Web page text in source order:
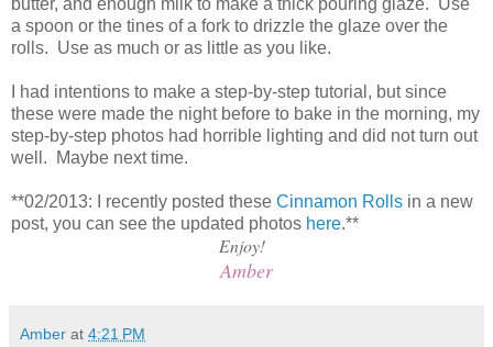
a spoon or the tines of a fork to drizzle the glaze over the
rolls. Use as much or as little as you like.
I had intentions to make a step-by-step tutorial, but since
these were made the night before to bake in the morning, my
step-by-step photos had horrible lighting and did not turn out
well. Maybe next time.
**02/2013: I recently posted these Cinnamon Rolls in a new
post, you can see the updated photos here.**
Enjoy!
Amber
Amber at 4:21 PM